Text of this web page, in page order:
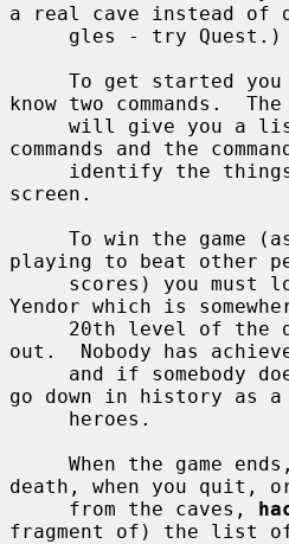
a real cave instead of
know two commands.  The
commands and the
screen.
playing to beat other
Yendor which is
out.  Nobody has
go down in history as a
death, when you quit,
     from the caves,
fragment of) the list